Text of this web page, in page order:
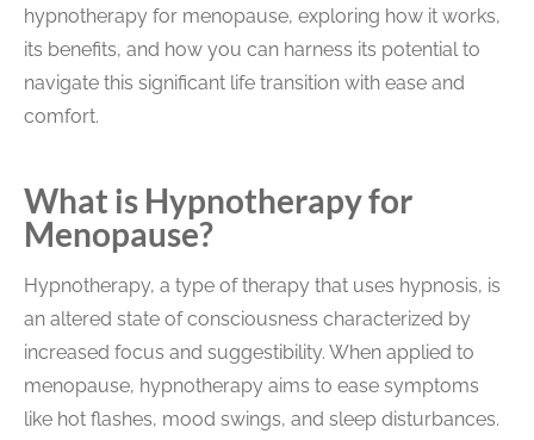
hypnotherapy for menopause, exploring how it works,
its benefits, and how you can harness its potential to
navigate this significant life transition with ease and
comfort.
What is Hypnotherapy for
Menopause?
Hypnotherapy, a type of therapy that uses hypnosis, is
an altered state of consciousness characterized by
increased focus and suggestibility. When applied to
menopause, hypnotherapy aims to ease symptoms
like hot flashes, mood swings, and sleep disturbances.